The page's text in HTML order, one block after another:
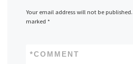
Your email address will not be published.
marked *
COMMENT
*